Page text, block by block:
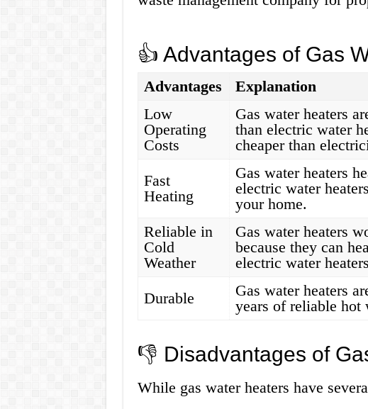
👍 Advantages of Gas
Advantages
Explanation
Low
Operating
Costs
Gas water heaters
than electric water
cheaper than
Fast
Heating
Gas water heaters
electric water
your home.
Reliable in
Cold
Weather
Gas water heaters
because they can
electric water
Durable
Gas water heaters
years of reliable hot
👎 Disadvantages of
While gas water heaters have